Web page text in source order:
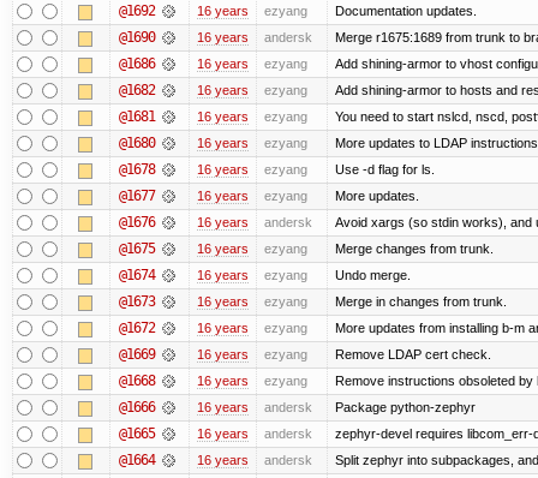
@1692 16 years ezyang Documentation updates.
@1690 16 years andersk Merge r1675:1689 from trunk to
@1686 16 years ezyang Add shining-armor to vhost
@1682 16 years ezyang Add shining-armor to hosts and
@1681 16 years ezyang You need to start nslcd, nscd,
@1680 16 years ezyang More updates to LDAP
@1678 16 years ezyang Use -d flag for ls.
@1677 16 years ezyang More updates.
@1676 16 years andersk Avoid xargs (so stdin works), and
@1675 16 years ezyang Merge changes from trunk.
@1674 16 years ezyang Undo merge.
@1673 16 years ezyang Merge in changes from trunk.
@1672 16 years ezyang More updates from installing b-m
@1669 16 years ezyang Remove LDAP cert check.
@1668 16 years ezyang Remove instructions obsoleted by
@1666 16 years andersk Package python-zephyr
@1665 16 years andersk zephyr-devel requires libcom_err-
@1664 16 years andersk Split zephyr into subpackages,